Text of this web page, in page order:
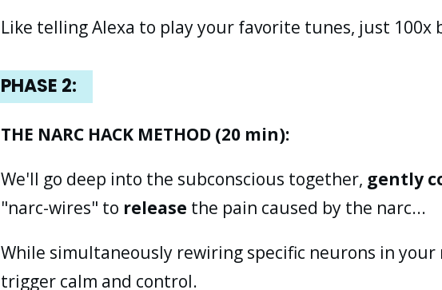
Like telling Alexa to play your favorite tunes, just 100x
PHASE 2:
THE NARC HACK METHOD (20 min):
We'll go deep into the subconscious together, gently
"narc-wires" to release the pain caused by the narc...
While simultaneously rewiring specific neurons in
trigger calm and control.